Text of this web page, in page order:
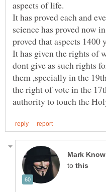
It has proved each and
science has proved now
It has given the rights of
dont give as such rights
them ,specially in the
the right of vote in the
to